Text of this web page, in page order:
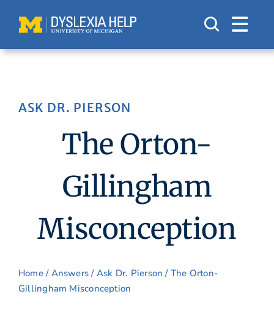
content
ASK DR. PIERSON
The Orton-
Gillingham
Misconception
Home/ Answers/ Ask Dr. Pierson / The Orton-
Gillingham Misconception